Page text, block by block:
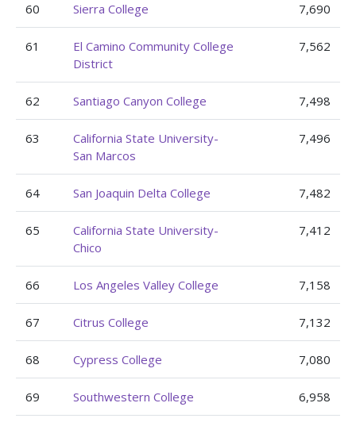
60 Sierra College 7,690
61
El Camino Community College
District
7,562
62 Santiago Canyon College 7,498
63
California State University-
San Marcos
7,496
64 San Joaquin Delta College 7,482
65
California State University-
Chico
7,412
66 Los Angeles Valley College 7,158
67 Citrus College 7,132
68 Cypress College 7,080
69 Southwestern College 6,958